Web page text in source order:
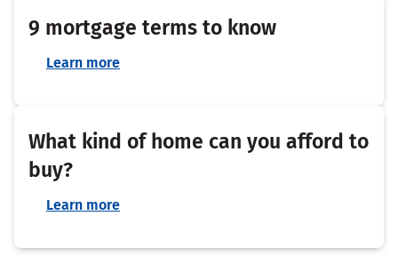
9 mortgage terms to know
Learn more
What kind of home can you afford to
buy?
Learn more